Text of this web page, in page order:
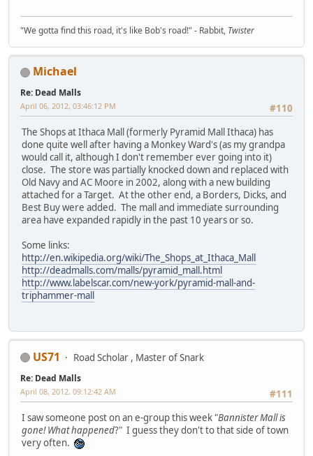
"We gotta find this road, it's like Bob's road!" - Rabbit, Twister
Michael
Re: Dead Malls
#110
April 06, 2012, 03:46:12 PM
The Shops at Ithaca Mall (formerly Pyramid Mall Ithaca) has
done quite well after having a Monkey Ward's (as my grandpa
would call it, although I don't remember ever going into it)
close. The store was partially knocked down and replaced with
Old Navy and AC Moore in 2002, along with a new building
attached for a Target. At the other end, a Borders, Dicks, and
Best Buy were added. The mall and immediate surrounding
area have expanded rapidly in the past 10 years or so.
Some links:
http://en.wikipedia.org/wiki/The_Shops_at_Ithaca_Mall
http://deadmalls.com/malls/pyramid_mall.html
http://www.labelscar.com/new-york/pyramid-mall-and-
triphammer-mall
US71 Road Scholar , Master of Snark
Re: Dead Malls
#111
April 08, 2012, 09:12:42 AM
I saw someone post on an e-group this week "Bannister Mall is
gone! What happened?" I guess they don't to that side of town
very often.